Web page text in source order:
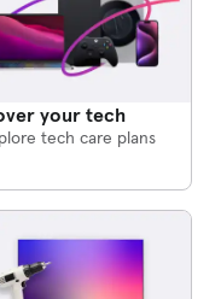
your tech
tech care plans